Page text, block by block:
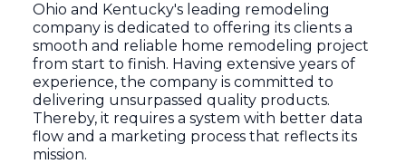
Ohio and Kentucky's leading remodeling
company is dedicated to offering its clients a
smooth and reliable home remodeling project
from start to finish. Having extensive years of
experience, the company is committed to
delivering unsurpassed quality products.
Thereby, it requires a system with better data
flow and a marketing process that reflects its
mission.